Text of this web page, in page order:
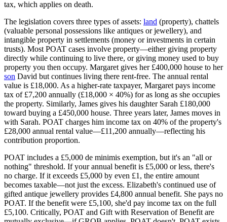
tax, which applies on death.
The legislation covers three types of assets: land (property), chattels
(valuable personal possessions like antiques or jewellery), and
intangible property in settlements (money or investments in certain
trusts). Most POAT cases involve property—either giving property
directly while continuing to live there, or giving money used to buy
property you then occupy. Margaret gives her £400,000 house to her
son David but continues living there rent-free. The annual rental
value is £18,000. As a higher-rate taxpayer, Margaret pays income
tax of £7,200 annually (£18,000 × 40%) for as long as she occupies
the property. Similarly, James gives his daughter Sarah £180,000
toward buying a £450,000 house. Three years later, James moves in
with Sarah. POAT charges him income tax on 40% of the property's
£28,000 annual rental value—£11,200 annually—reflecting his
contribution proportion.
POAT includes a £5,000 de minimis exemption, but it's an "all or
nothing" threshold. If your annual benefit is £5,000 or less, there's
no charge. If it exceeds £5,000 by even £1, the entire amount
becomes taxable—not just the excess. Elizabeth's continued use of
gifted antique jewellery provides £4,800 annual benefit. She pays no
POAT. If the benefit were £5,100, she'd pay income tax on the full
£5,100. Critically, POAT and Gift with Reservation of Benefit are